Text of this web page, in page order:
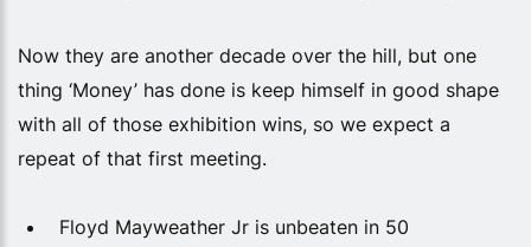
Now they are another decade over the hill, but one
thing ‘Money’ has done is keep himself in good shape
with all of those exhibition wins, so we expect a
repeat of that first meeting.
Floyd Mayweather Jr is unbeaten in 50